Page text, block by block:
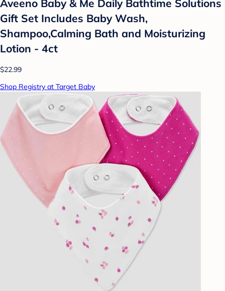
Aveeno Baby & Me Daily Bathtime Solutions
Gift Set Includes Baby Wash,
Shampoo,Calming Bath and Moisturizing
Lotion - 4ct
$22.99
Shop Registry at Target Baby